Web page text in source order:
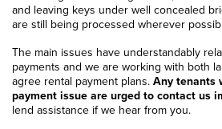
and leaving keys under well concealed
are still being processed wherever
The main issues have understandably
payments and we are working with both
agree rental payment plans. Any tenants
payment issue are urged to contact us
lend assistance if we hear from you.